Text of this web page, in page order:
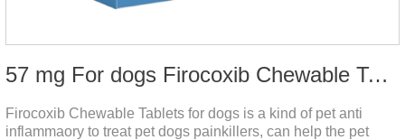
57 mg For dogs Firocoxib Chewable Tablets
Firocoxib Chewable Tablets for dogs is a kind of pet anti
inflammaory to treat pet dogs painkillers, can help the pet